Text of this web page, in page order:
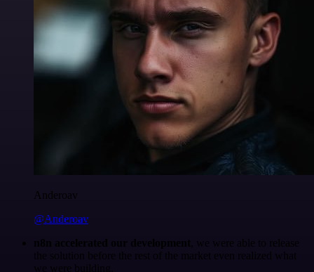
Anderoav
@Anderoav
n8n accelerated our development
, we were able to release
the solution before the rest of the market even realized what
we were building.